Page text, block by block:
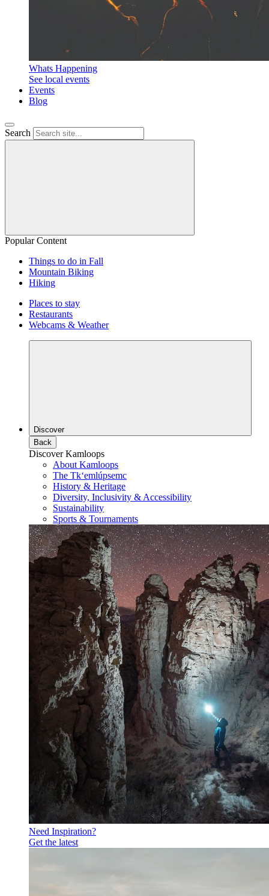
Whats Happening
See local events
Events
Blog
Search
Popular Content
Things to do in Fall
Mountain Biking
Hiking
Places to stay
Restaurants
Webcams & Weather
Discover
Back
Discover Kamloops
About Kamloops
The Tk‘emlúpsemc
History & Heritage
Diversity, Inclusivity & Accessibility
Sustainability
Sports & Tournaments
Need Inspiration?
Get the latest